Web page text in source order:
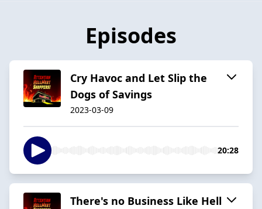
Episodes
Cry Havoc and Let Slip the
Dogs of Savings
2023-03-09
20:28
There's no Business Like Hell